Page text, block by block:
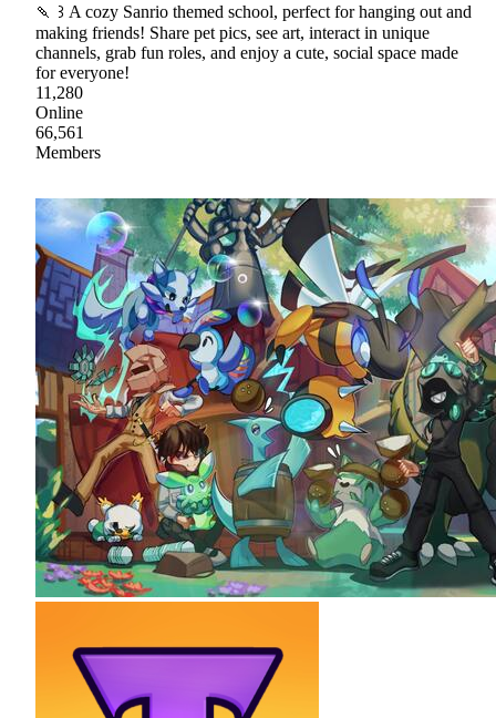
🍡 ꒱ A cozy Sanrio themed school, perfect for hanging out and
making friends! Share pet pics, see art, interact in unique
channels, grab fun roles, and enjoy a cute, social space made
for everyone!
11,280
Online
66,561
Members